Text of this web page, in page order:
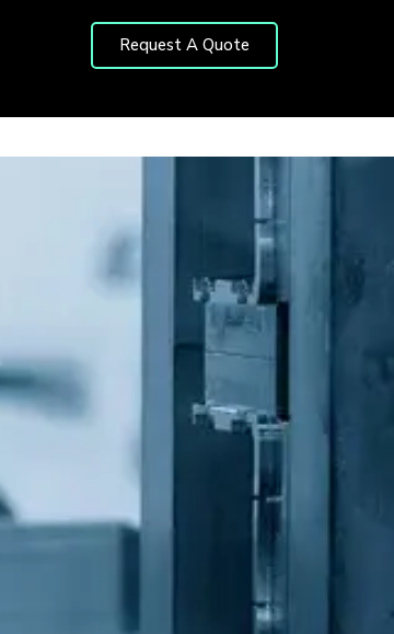
Request A Quote